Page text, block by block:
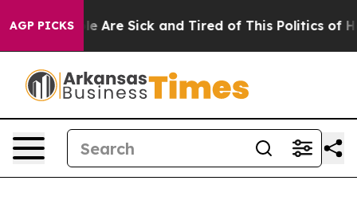
AGP PICKS
“People Are Sick and Tired of This Politics of